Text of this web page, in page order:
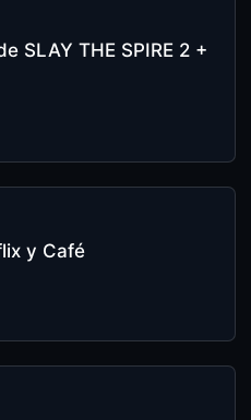
SLAY THE SPIRE 2 +
y Café